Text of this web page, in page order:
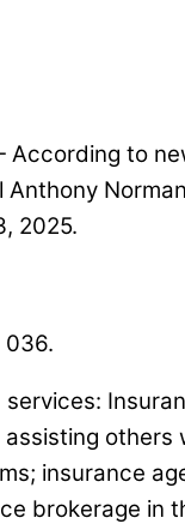
to
2025.
036.
others
insurance
brokerage in